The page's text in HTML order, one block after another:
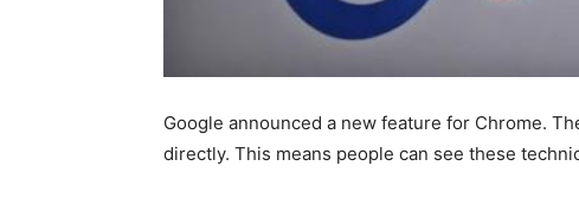
Google announced a new feature for Chrome.
directly. This means people can see these